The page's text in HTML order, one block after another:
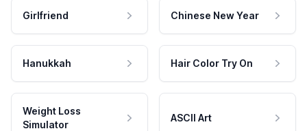
Girlfriend Chinese New Year
Hanukkah Hair Color Try On
Weight Loss
Simulator
ASCII Art